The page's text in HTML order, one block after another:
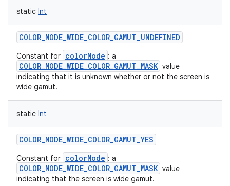
static Int
COLOR_MODE_WIDE_COLOR_GAMUT_UNDEFINED
Constant for colorMode : a
COLOR_MODE_WIDE_COLOR_GAMUT_MASK value
indicating that it is unknown whether or not the screen is
wide gamut.
static Int
COLOR_MODE_WIDE_COLOR_GAMUT_YES
Constant for colorMode : a
COLOR_MODE_WIDE_COLOR_GAMUT_MASK value
indicating that the screen is wide gamut.